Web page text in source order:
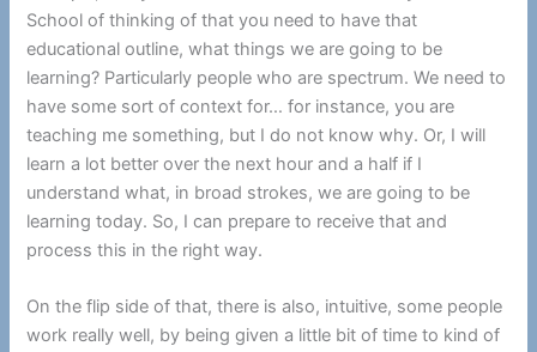
School of thinking of that you need to have that
educational outline, what things we are going to be
learning? Particularly people who are spectrum. We need to
have some sort of context for… for instance, you are
teaching me something, but I do not know why. Or, I will
learn a lot better over the next hour and a half if I
understand what, in broad strokes, we are going to be
learning today. So, I can prepare to receive that and
process this in the right way.
On the flip side of that, there is also, intuitive, some people
work really well, by being given a little bit of time to kind of